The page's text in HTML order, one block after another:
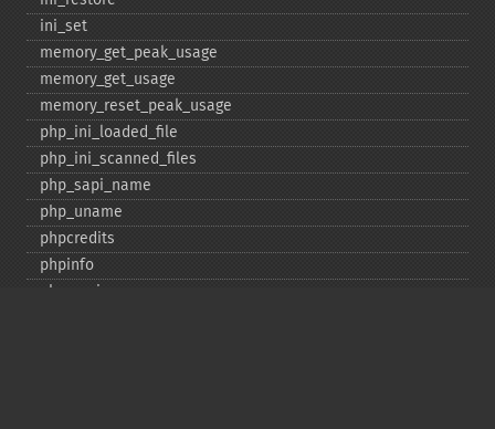
ini_​set
memory_​get_​peak_​usage
memory_​get_​usage
memory_​reset_​peak_​usage
php_​ini_​loaded_​file
php_​ini_​scanned_​files
php_​sapi_​name
php_​uname
phpcredits
phpinfo
phpversion